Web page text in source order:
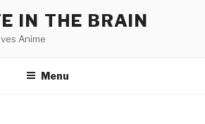
IN THE BRAIN
Anime
Menu